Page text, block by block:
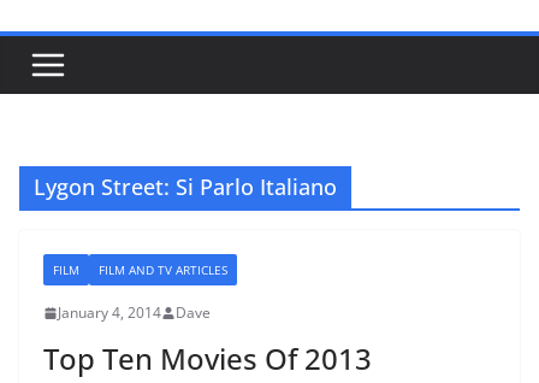
Lygon Street: Si Parlo Italiano
FILM FILM AND TV ARTICLES
January 4, 2014 Dave
Top Ten Movies Of 2013